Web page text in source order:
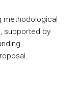
methodological
supported by